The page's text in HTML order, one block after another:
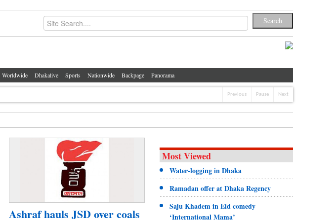
Worldwide Dhakalive Sports Nationwide Backpage Panorama
Previous Pause Next
Ashraf hauls JSD over coals
Most Viewed
Water-logging in Dhaka
Ramadan offer at Dhaka Regency
Saju Khadem in Eid comedy
‘International Mama’